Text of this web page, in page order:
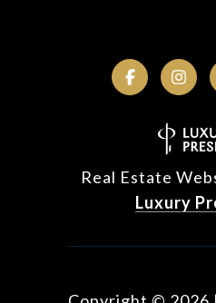
Real Estate
Luxury